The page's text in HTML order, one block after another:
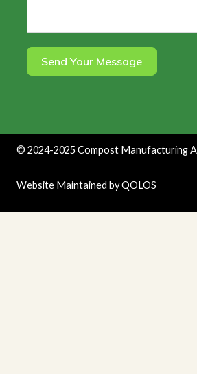
Send Your Message
© 2024-2025Compost Manufacturing
Website Maintained byQOLOS